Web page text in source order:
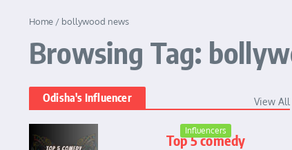
Home / bollywood news
Browsing Tag:
Odisha's Influencer View All
Influencers
Top 5 comedy